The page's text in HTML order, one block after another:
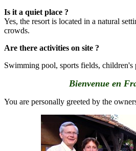
Is it a quiet place ?
Yes, the resort is located in a natural
crowds.
Are there activities on site ?
Swimming pool, sports fields, children's
Bienvenue en
You are personally greeted by the